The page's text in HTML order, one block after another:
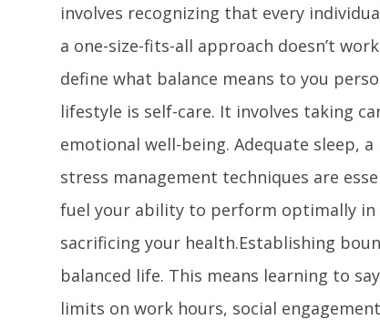
involves recognizing that every
a one-size-fits-all approach doesn’t
define what balance means to you
lifestyle is self-care. It involves taking
emotional well-being. Adequate sleep,
stress management techniques are
fuel your ability to perform optimally
sacrificing your health.Establishing
balanced life. This means learning to
limits on work hours, social